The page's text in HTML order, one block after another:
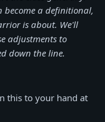
become a definitional,
is about. We'll
adjustments to
down the line.
this to your hand at